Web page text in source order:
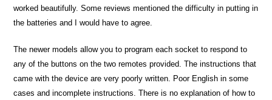
worked beautifully. Some reviews mentioned the difficulty in putting in
the batteries and I would have to agree.
The newer models allow you to program each socket to respond to
any of the buttons on the two remotes provided. The instructions that
came with the device are very poorly written. Poor English in some
cases and incomplete instructions. There is no explanation of how to